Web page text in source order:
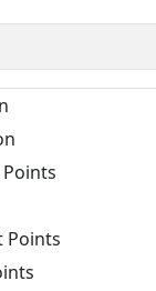
Points